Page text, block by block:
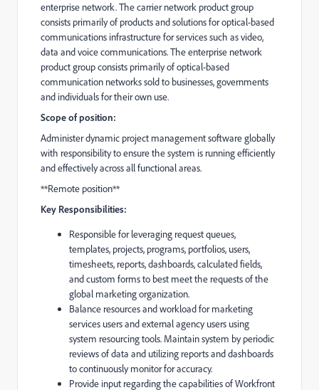
enterprise network. The carrier network product group
consists primarily of products and solutions for optical-based
communications infrastructure for services such as video,
data and voice communications. The enterprise network
product group consists primarily of optical-based
communication networks sold to businesses, governments
and individuals for their own use.
Scope of position:
Administer dynamic project management software globally
with responsibility to ensure the system is running efficiently
and effectively across all functional areas.
**Remote position**
Key Responsibilities:
Responsible for leveraging request queues,
templates, projects, programs, portfolios, users,
timesheets, reports, dashboards, calculated fields,
and custom forms to best meet the requests of the
global marketing organization.
Balance resources and workload for marketing
services users and external agency users using
system resourcing tools. Maintain system by periodic
reviews of data and utilizing reports and dashboards
to continuously monitor for accuracy.
Provide input regarding the capabilities of Workfront